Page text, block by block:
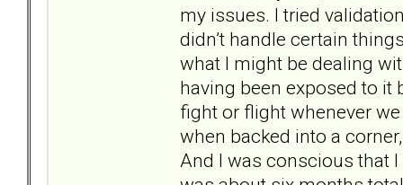
my issues. I tried
didn’t handle certain
what I might be dealing
having been exposed to it
fight or flight whenever
when backed into a
And I was conscious that